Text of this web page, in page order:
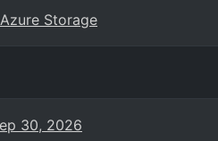
Storage
30, 2026